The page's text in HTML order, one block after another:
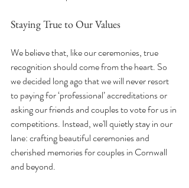
Staying True to Our Values
We believe that, like our ceremonies, true
recognition should come from the heart. So
we decided long ago that we will never resort
to paying for ‘professional’ accreditations or
asking our friends and couples to vote for us in
competitions. Instead, we'll quietly stay in our
lane: crafting beautiful ceremonies and
cherished memories for couples in Cornwall
and beyond.